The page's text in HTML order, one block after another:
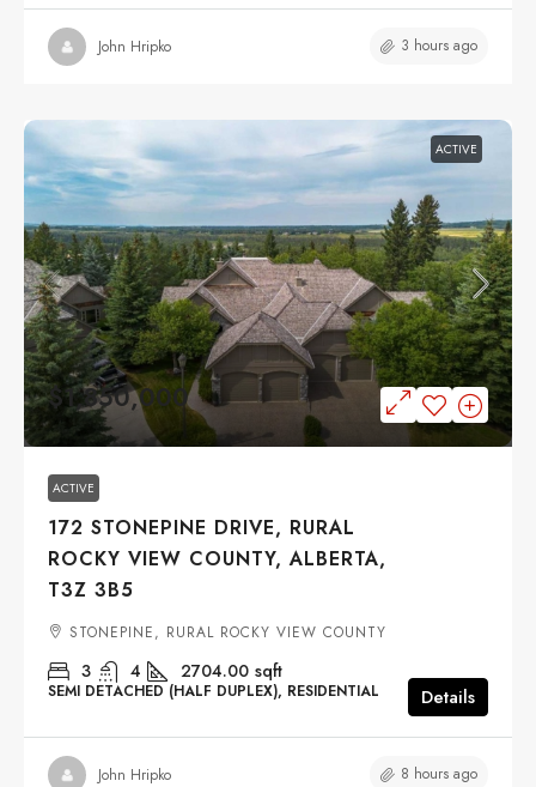
John Hripko 3 hours ago
ACTIVE
$1,850,000
ACTIVE
172 STONEPINE DRIVE, RURAL
ROCKY VIEW COUNTY, ALBERTA,
T3Z 3B5
STONEPINE, RURAL ROCKY VIEW COUNTY
3 4 2704.00 sqft
SEMI DETACHED (HALF DUPLEX), RESIDENTIAL Details
John Hripko 8 hours ago